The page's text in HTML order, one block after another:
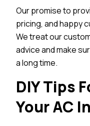
Our promise to
pricing, and happy
We treat our
advice and make
a long time.
DIY Tips
Your AC